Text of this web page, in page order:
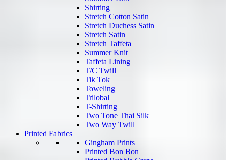
Shirting
Stretch Cotton Satin
Stretch Duchess Satin
Stretch Satin
Stretch Taffeta
Summer Knit
Taffeta Lining
T/C Twill
Tik Tok
Toweling
Trilobal
T-Shirting
Two Tone Thai Silk
Two Way Twill
Printed Fabrics
Gingham Prints
Printed Bon Bon